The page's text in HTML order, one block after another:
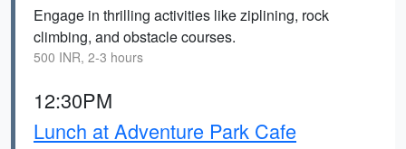
Engage in thrilling activities like ziplining, rock
climbing, and obstacle courses.
500 INR, 2-3 hours
12:30PM
Lunch at Adventure Park Cafe